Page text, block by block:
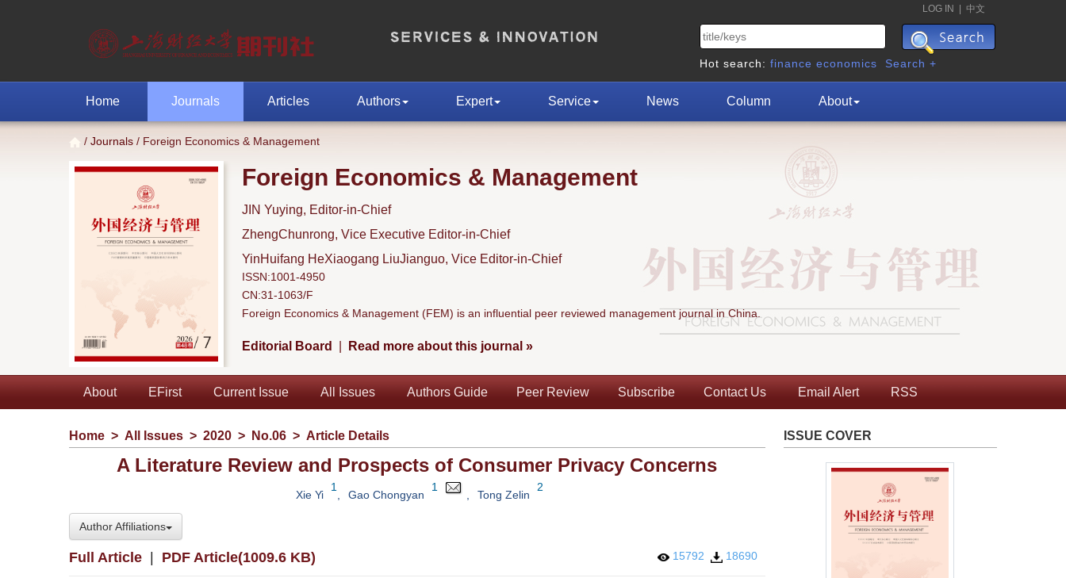
LOG IN 中文
Hot search: finance economics Search +
Home Journals Articles Authors Expert Service News Column About
/ Journals / Foreign Economics & Management
Foreign Economics & Management
JIN Yuying, Editor-in-Chief
ZhengChunrong, Vice Executive Editor-in-Chief
YinHuifang HeXiaogang LiuJianguo, Vice Editor-in-Chief
ISSN:1001-4950
CN:31-1063/F
Foreign Economics & Management (FEM) is an influential peer reviewed management journal in China.
Editorial Board Read more about this journal »
About EFirst Current Issue All Issues Authors Guide Peer Review Subscribe Contact Us Email Alert RSS
Home > All Issues > 2020 > No.06 > Article Details
A Literature Review and Prospects of Consumer Privacy Concerns
Xie Yi
1
, Gao Chongyan
1
Tong Zelin
2
Author Affiliations
Full Article PDF Article(1009.6 KB) 15792 18690
ISSUE COVER